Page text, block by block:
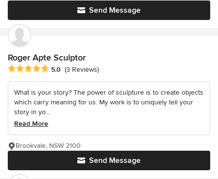
Send Message
Roger Apte Sculptor
Average rating: 5 out of 5 stars
5.0 (3 Reviews)
What is your story? The power of sculpture is to create objects
which carry meaning for us. My work is to uniquely tell your
story in yo...
Read More
Send Message
Brookvale, NSW 2100